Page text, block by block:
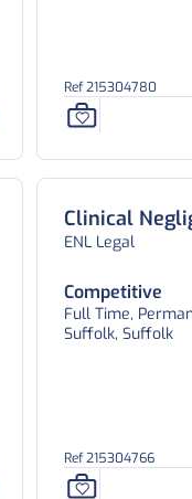
Ref 215304780
Clinical
ENL Legal
Competitive
Full Time,
Suffolk, Suffolk
Ref 215304766